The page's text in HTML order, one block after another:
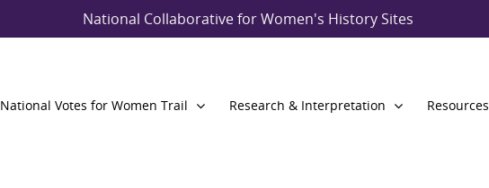
National Collaborative for Women's History Sites
National Votes for Women Trail Research & Interpretation Resources